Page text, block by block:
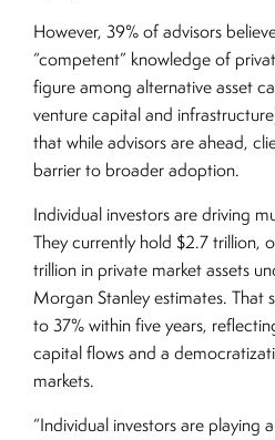
However, 39% of advisors
“competent” knowledge of
figure among alternative asset
venture capital and
that while advisors are ahead,
barrier to broader adoption.
Individual investors are driving
They currently hold $2.7 trillion,
trillion in private market assets
Morgan Stanley estimates. That
to 37% within five years,
capital flows and a
markets.
“Individual investors are playing